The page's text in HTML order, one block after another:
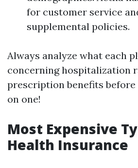
for customer service
supplemental policies.
Always analyze what each
concerning hospitalization
prescription benefits
on one!
Most Expensive
Health Insurance